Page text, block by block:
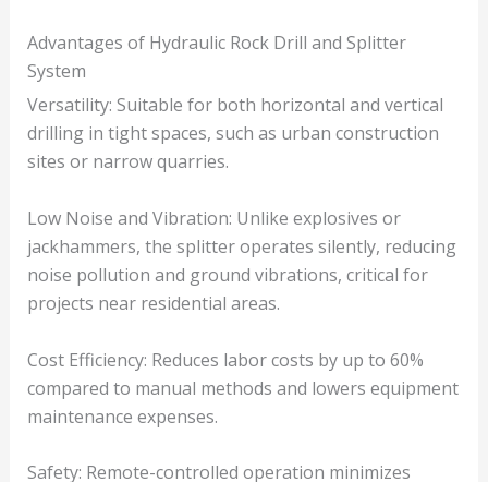
Advantages of Hydraulic Rock Drill and Splitter
System
Versatility: Suitable for both horizontal and vertical
drilling in tight spaces, such as urban construction
sites or narrow quarries.
Low Noise and Vibration: Unlike explosives or
jackhammers, the splitter operates silently, reducing
noise pollution and ground vibrations, critical for
projects near residential areas.
Cost Efficiency: Reduces labor costs by up to 60%
compared to manual methods and lowers equipment
maintenance expenses.
Safety: Remote-controlled operation minimizes